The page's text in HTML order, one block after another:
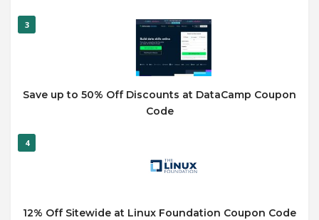
3
Save up to 50% Off Discounts at DataCamp Coupon
Code
4
12% Off Sitewide at Linux Foundation Coupon Code